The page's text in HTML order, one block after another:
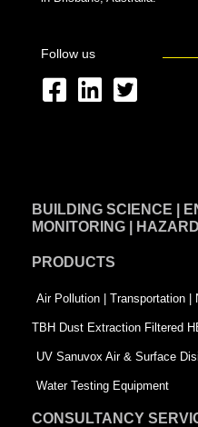
Follow us
F
b
o
k
-
s
q
u
L
e
i
n
T
t
-
s
q
u
a
BUILDING SCIENCE |
MONITORING |
PRODUCTS
Air Pollution | Transportation |
TBH Dust Extraction Filtered
UV Sanuvox Air & Surface
Water Testing Equipment
CONSULTANCY